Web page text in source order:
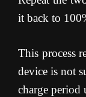
it back to
This process
device is not
charge period